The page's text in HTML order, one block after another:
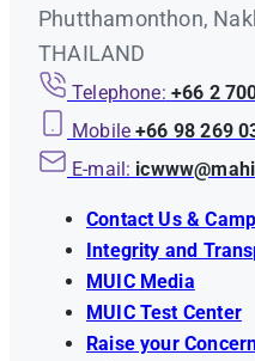
Phutthamonthon,
THAILAND
Telephone: +66 2
Mobile +66 98 269
E-mail:
Contact Us &
Integrity and
MUIC Media
MUIC Test Center
Raise your